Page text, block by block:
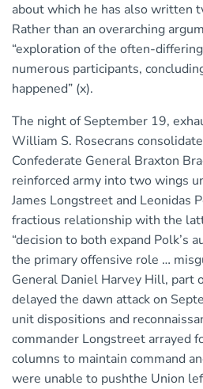
about which he has also written
Rather than an overarching
“exploration of the often-
numerous participants,
happened” (x).
The night of September 19,
William S. Rosecrans
Confederate General Braxton
reinforced army into two wings
James Longstreet and Leonidas
fractious relationship with the
“decision to both expand Polk’s
the primary offensive role …
General Daniel Harvey Hill, part
delayed the dawn attack on
unit dispositions and
commander Longstreet arrayed
columns to maintain command
were unable to pushthe Union